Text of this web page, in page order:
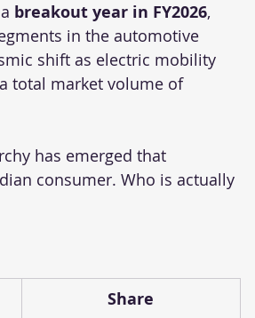
breakout year in FY2026,
in the automotive
shift as electric mobility
total market volume of
has emerged that
consumer. Who is actually
Share